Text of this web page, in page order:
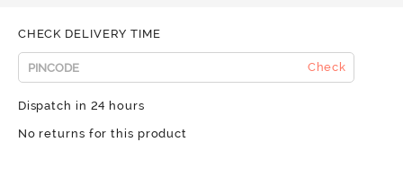
CHECK DELIVERY TIME
Check
Dispatch in 24 hours
No returns for this product